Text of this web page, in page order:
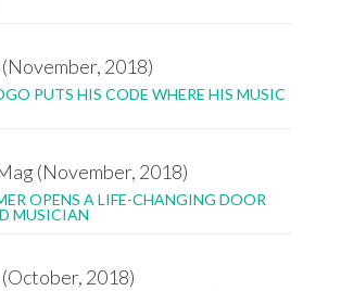
2018)
PUTS HIS CODE WHERE HIS MUSIC
(November, 2018)
OPENS A LIFE-CHANGING DOOR
MUSICIAN
2018)